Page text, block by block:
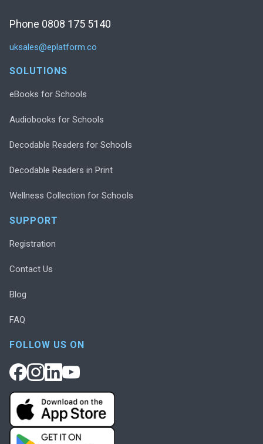
Phone 0808 175 5140
uksales@eplatform.co
SOLUTIONS
eBooks for Schools
Audiobooks for Schools
Decodable Readers for Schools
Decodable Readers in Print
Wellness Collection for Schools
SUPPORT
Registration
Contact Us
Blog
FAQ
FOLLOW US ON